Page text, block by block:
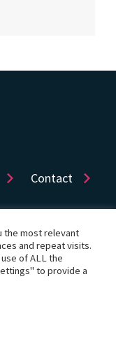
Contact
the most relevant
and repeat visits.
of ALL the
to provide a